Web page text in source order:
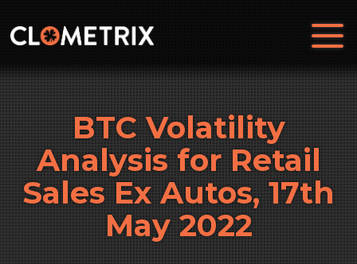
BTC Volatility
Analysis for Retail
Sales Ex Autos, 17th
May 2022